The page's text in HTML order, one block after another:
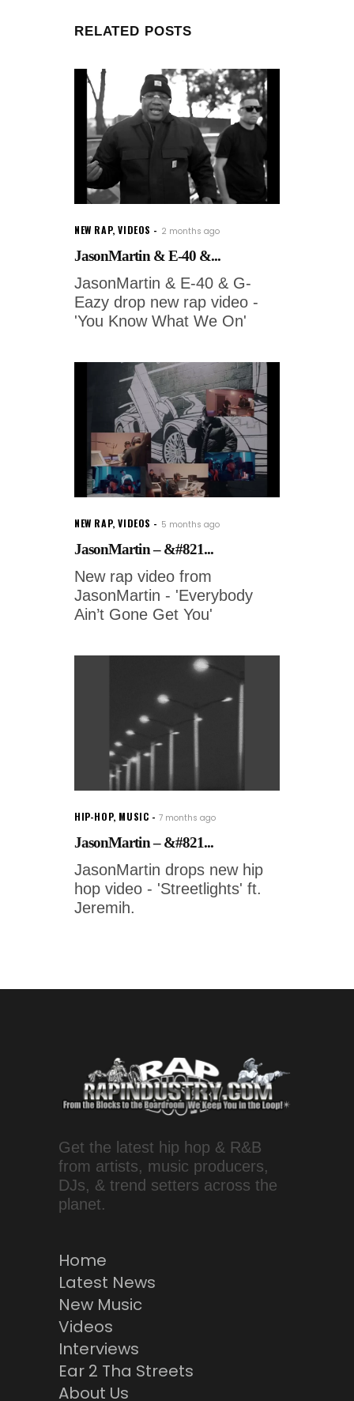
RELATED POSTS
NEW RAP,VIDEOS 2 months ago
JasonMartin & E-40 &...
JasonMartin & E-40 & G-
Eazy drop new rap video -
'You Know What We On'
NEW RAP,VIDEOS 5 months ago
JasonMartin – &#821...
New rap video from
JasonMartin - 'Everybody
Ain’t Gone Get You'
HIP-HOP, MUSIC 7 months ago
JasonMartin – &#821...
JasonMartin drops new hip
hop video - 'Streetlights' ft.
Jeremih.
Get the latest hip hop & R&B
from artists, music producers,
DJs, & trend setters across the
planet.
Home
Latest News
New Music
Videos
Interviews
Ear 2 Tha Streets
About Us